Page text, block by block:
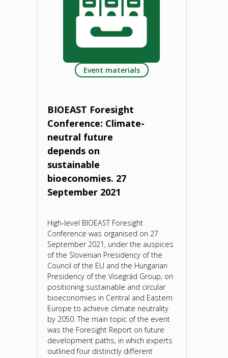
Event materials
BIOEAST Foresight
Conference: Climate-
neutral future
depends on
sustainable
bioeconomies. 27
September 2021
High-level BIOEAST Foresight
Conference was organised on 27
September 2021, under the auspices
of the Slovenian Presidency of the
Council of the EU and the Hungarian
Presidency of the Visegrád Group, on
positioning sustainable and circular
bioeconomies in Central and Eastern
Europe to achieve climate neutrality
by 2050. The main topic of the event
was the Foresight Report on future
development paths, in which experts
outlined four distinctly different